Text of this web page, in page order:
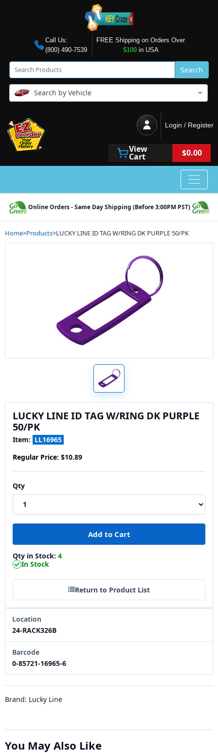
Call Us:
(800) 490-7539
FREE Shipping on Orders Over
$100in USA
Search
Search by Vehicle
Login / Register
View
Cart $0.00
Online Orders - Same Day Shipping (Before 3:00PM PST)
Home>Products>LUCKY LINE ID TAG W/RING DK PURPLE 50/PK
LUCKY LINE ID TAG W/RING DK PURPLE
50/PK
Item: LL16965
Regular Price: $10.89
Qty
Qty in Stock: 4
In Stock
Return to Product List
Location
24-RACK326B
Barcode
0-85721-16965-6
Brand: Lucky Line
You May Also Like